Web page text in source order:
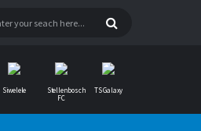
Siwelele
Stellenbosch
FC
TS Galaxy